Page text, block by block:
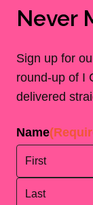
Never
Sign up for
round-up of I
delivered
Name